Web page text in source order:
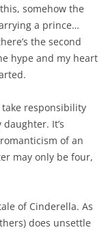
somehow the
a prince…
the second
hype and my heart
take responsibility
It’s
of an
may only be four,
of Cinderella. As
does unsettle